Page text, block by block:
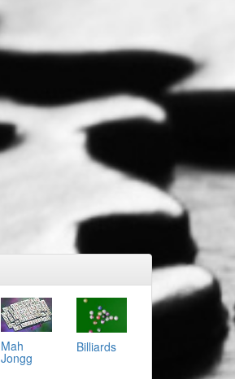
Mah
Jongg
Billiards